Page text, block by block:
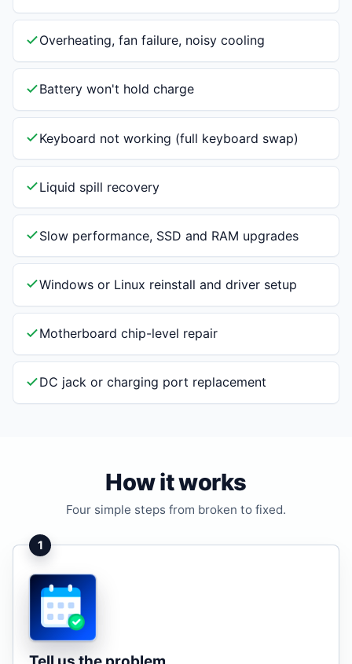
Overheating, fan failure, noisy cooling
Battery won't hold charge
Keyboard not working (full keyboard swap)
Liquid spill recovery
Slow performance, SSD and RAM upgrades
Windows or Linux reinstall and driver setup
Motherboard chip-level repair
DC jack or charging port replacement
How it works
Four simple steps from broken to fixed.
1